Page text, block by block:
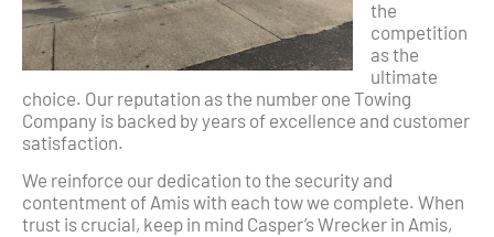
the
competition
as the
ultimate
choice. Our reputation as the number one Towing
Company is backed by years of excellence and customer
satisfaction.
We reinforce our dedication to the security and
contentment of Amis with each tow we complete. When
trust is crucial, keep in mind Casper’s Wrecker in Amis,